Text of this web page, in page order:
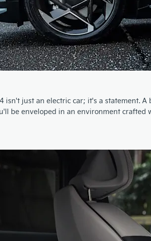
isn't just an electric car; it's a statement.
be enveloped in an environment